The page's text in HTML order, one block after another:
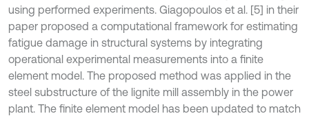
using performed experiments. Giagopoulos et al. [5] in their
paper proposed a computational framework for estimating
fatigue damage in structural systems by integrating
operational experimental measurements into a finite
element model. The proposed method was applied in the
steel substructure of the lignite mill assembly in the power
plant. The finite element model has been updated to match